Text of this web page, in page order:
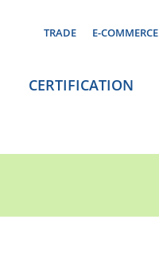
TRADE E-COMMERCE
CERTIFICATION